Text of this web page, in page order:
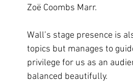
Zoë Coombs Marr.
Wall’s stage presence is
topics but manages to
privilege for us as an
balanced beautifully.